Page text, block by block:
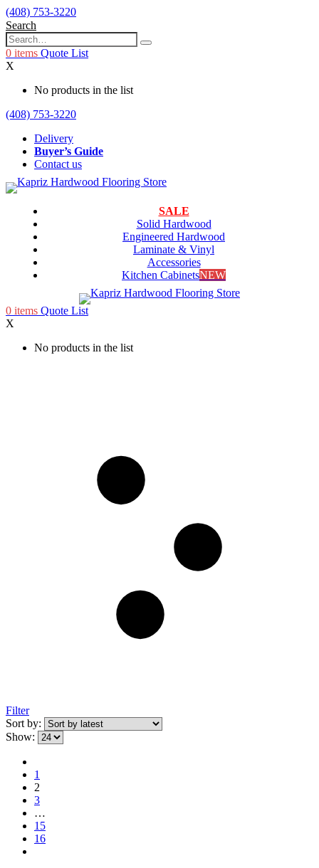
(408) 753-3220
Search
0 items Quote List
X
No products in the list
(408) 753-3220
Delivery
Buyer’s Guide
Contact us
SALE
Solid Hardwood
Engineered Hardwood
Laminate & Vinyl
Accessories
Kitchen CabinetsNEW
0 items Quote List
X
No products in the list
Filter
Sort by:
Show:
1
2
3
…
15
16